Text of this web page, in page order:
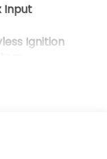
Input
Ignition